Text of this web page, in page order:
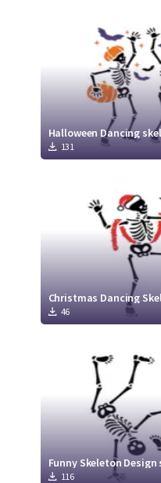
131
Christmas Dancing
46
Funny Skeleton
116